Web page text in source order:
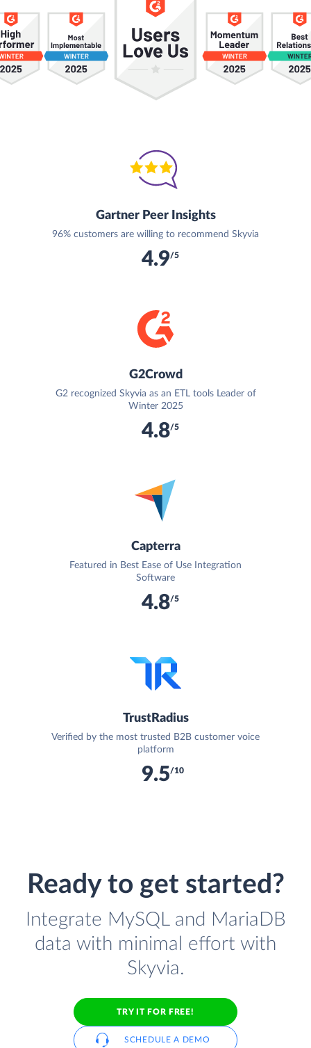
Gartner Peer Insights
96% customers are willing to recommend Skyvia
4.9/5
G2Crowd
G2 recognized Skyvia as an ETL tools Leader of
Winter 2025
4.8/5
Capterra
Featured in Best Ease of Use Integration
Software
4.8/5
TrustRadius
Verified by the most trusted B2B customer voice
platform
9.5/10
Ready to get started?
Integrate MySQL and MariaDB
data with minimal effort with
Skyvia.
TRY IT FOR FREE!
SCHEDULE A DEMO